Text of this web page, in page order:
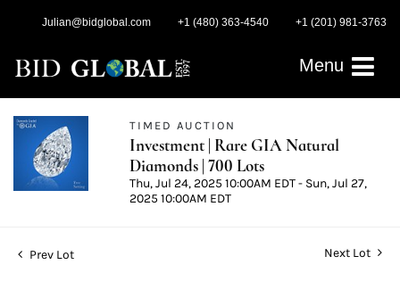
Julian@bidglobal.com +1 (480) 363-4540 +1 (201) 981-3763
Menu
TIMED AUCTION
Investment | Rare GIA Natural
Diamonds | 700 Lots
Thu, Jul 24, 2025 10:00AM EDT - Sun, Jul 27,
2025 10:00AM EDT
Prev Lot Next Lot